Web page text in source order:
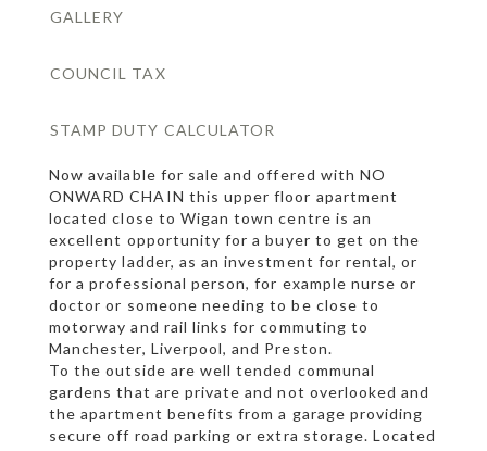
GALLERY
COUNCIL TAX
STAMP DUTY CALCULATOR
Now available for sale and offered with NO
ONWARD CHAIN this upper floor apartment
located close to Wigan town centre is an
excellent opportunity for a buyer to get on the
property ladder, as an investment for rental, or
for a professional person, for example nurse or
doctor or someone needing to be close to
motorway and rail links for commuting to
Manchester, Liverpool, and Preston.
To the outside are well tended communal
gardens that are private and not overlooked and
the apartment benefits from a garage providing
secure off road parking or extra storage. Located